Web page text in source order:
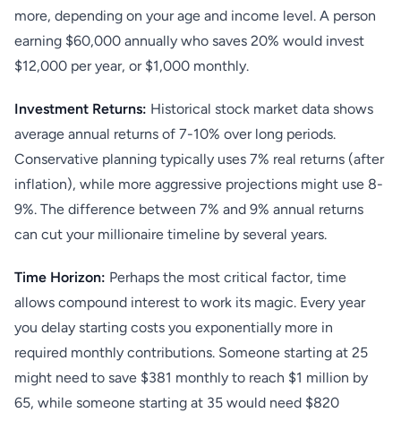
more, depending on your age and income level. A person
earning $60,000 annually who saves 20% would invest
$12,000 per year, or $1,000 monthly.
Investment Returns: Historical stock market data shows
average annual returns of 7-10% over long periods.
Conservative planning typically uses 7% real returns (after
inflation), while more aggressive projections might use 8-
9%. The difference between 7% and 9% annual returns
can cut your millionaire timeline by several years.
Time Horizon: Perhaps the most critical factor, time
allows compound interest to work its magic. Every year
you delay starting costs you exponentially more in
required monthly contributions. Someone starting at 25
might need to save $381 monthly to reach $1 million by
65, while someone starting at 35 would need $820